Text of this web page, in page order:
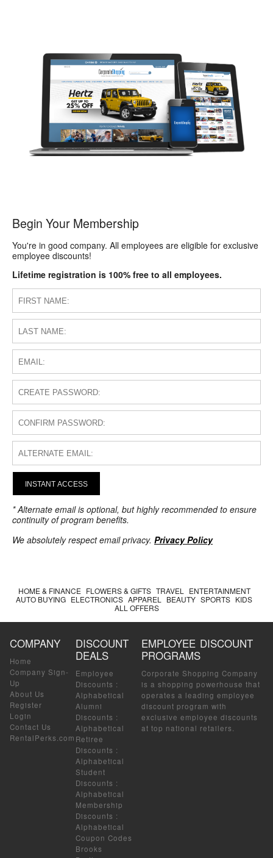
Begin Your Membership
You're in good company. All employees are eligible for exclusive
employee discounts!
Lifetime registration is 100% free to all employees.
INSTANT ACCESS
* Alternate email is optional, but highly recommended to ensure
continuity of program benefits.
We absolutely respect email privacy. Privacy Policy
HOME & FINANCE FLOWERS & GIFTS TRAVEL
ENTERTAINMENT
AUTO BUYING ELECTRONICS APPAREL BEAUTY SPORTS KIDS
ALL OFFERS
COMPANY
Home
Company Sign-
Up
About Us
Register
Login
Contact Us
RentalPerks.com
DISCOUNT
DEALS
Employee
Discounts :
Alphabetical
Alumni
Discounts :
Alphabetical
Retiree
Discounts :
Alphabetical
Student
Discounts :
Alphabetical
Membership
Discounts :
Alphabetical
Coupon Codes
Brooks
EMPLOYEE DISCOUNT
PROGRAMS
Corporate Shopping Company
is a shopping powerhouse that
operates a leading employee
discount program with
exclusive employee discounts
at top national retailers.